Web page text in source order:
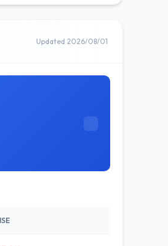
Updated 2026/08/01